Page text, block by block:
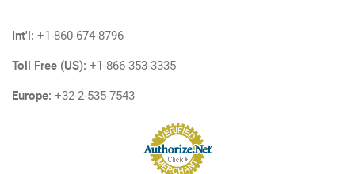
Int'l: +1-860-674-8796
Toll Free (US): +1-866-353-3335
Europe: +32-2-535-7543